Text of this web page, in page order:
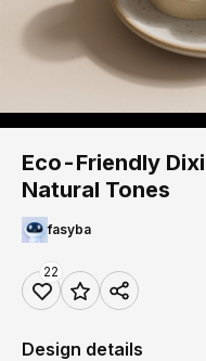
Eco-Friendly
Natural Tones
fasyba
22
Design details